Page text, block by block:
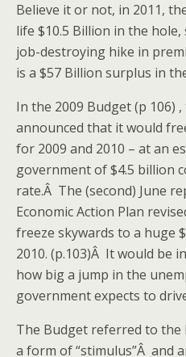
Believe it or not, in 2011,
life $10.5 Billion in the
job-destroying hike in
is a $57 Billion surplus in
In the 2009 Budget (p 106)
announced that it would
for 2009 and 2010 – at an
government of $4.5 billion
rate.Â The (second) June
Economic Action Plan
freeze skywards to a huge
2010. (p.103)Â It would be
how big a jump in the
government expects to
The Budget referred to the
a form of “stimulus”Â and